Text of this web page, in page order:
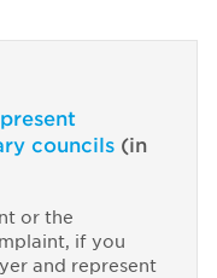
councils (in
or the
if you
and represent